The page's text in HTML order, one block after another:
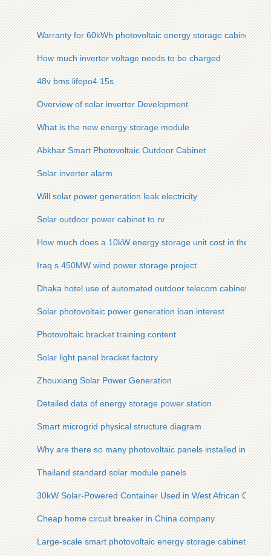
Warranty for 60kWh photovoltaic energy storage cabinet for
How much inverter voltage needs to be charged
48v bms lifepo4 15s
Overview of solar inverter Development
What is the new energy storage module
Abkhaz Smart Photovoltaic Outdoor Cabinet
Solar inverter alarm
Will solar power generation leak electricity
Solar outdoor power cabinet to rv
How much does a 10kW energy storage unit cost in the US
Iraq s 450MW wind power storage project
Dhaka hotel use of automated outdoor telecom cabinet
Solar photovoltaic power generation loan interest
Photovoltaic bracket training content
Solar light panel bracket factory
Zhouxiang Solar Power Generation
Detailed data of energy storage power station
Smart microgrid physical structure diagram
Why are there so many photovoltaic panels installed in rural
Thailand standard solar module panels
30kW Solar-Powered Container Used in West African Oil
Cheap home circuit breaker in China company
Large-scale smart photovoltaic energy storage cabinet order